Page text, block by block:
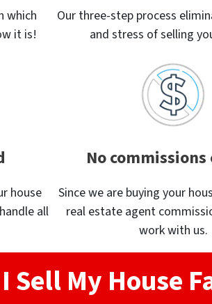
which
it is!
Our three-step process
and stress of selling
house
all
No commissions
Since we are buying your
real estate agent
work with us.
Sell My House